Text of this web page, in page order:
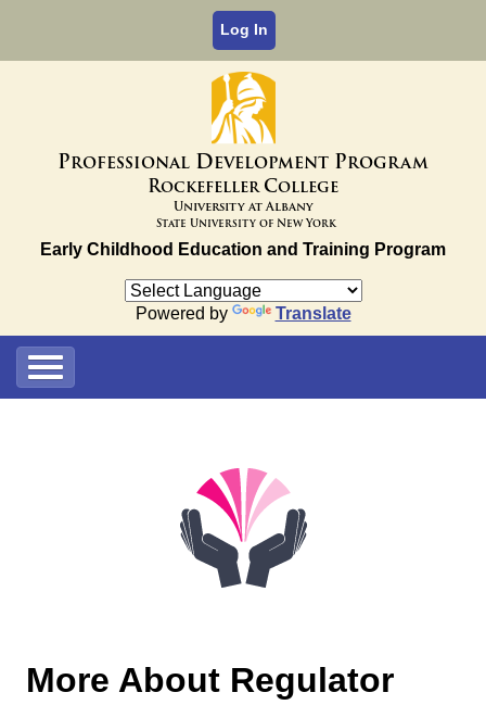
Log In
Professional Development Program
RockefellerCollege
University at Albany
State University of New York
Early Childhood Education and Training Program
Powered by Translate
More About Regulator